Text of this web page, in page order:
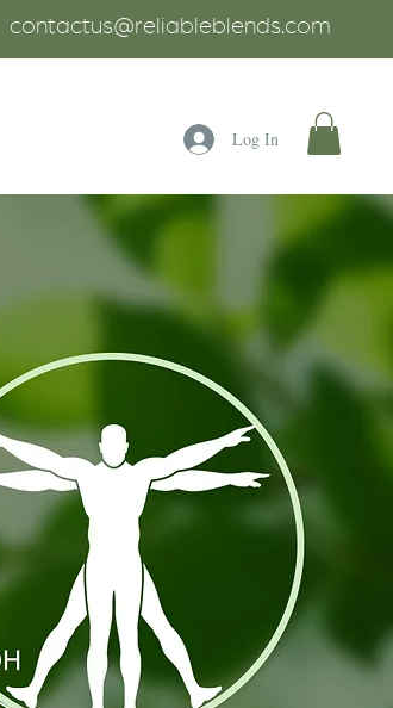
Log In
contactus@reliableblends.com